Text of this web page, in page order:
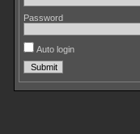
Password
Auto login